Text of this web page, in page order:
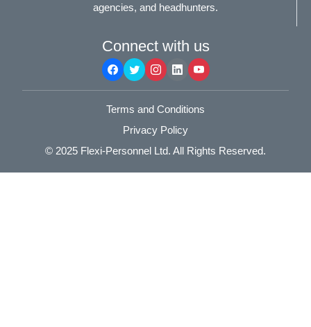
agencies, and headhunters.
Connect with us
Terms and Conditions
Privacy Policy
© 2025 Flexi-Personnel Ltd. All Rights Reserved.